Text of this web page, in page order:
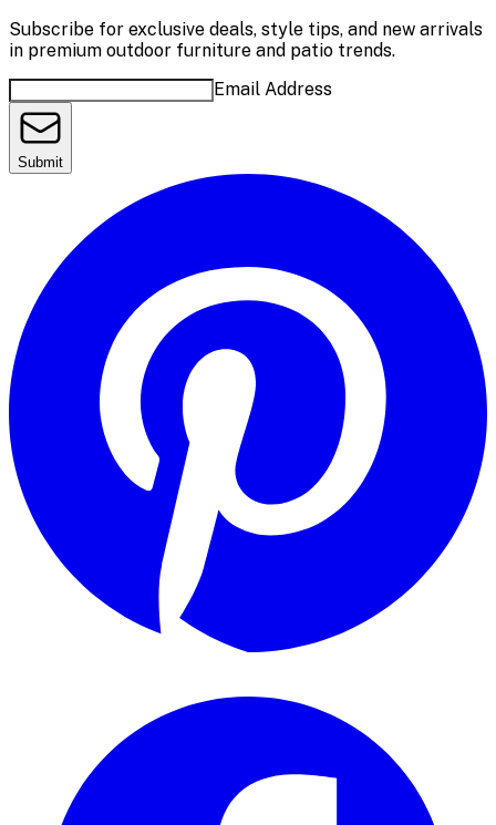
Subscribe for exclusive deals, style tips, and new arrivals
in premium outdoor furniture and patio trends.
Email Address
Submit